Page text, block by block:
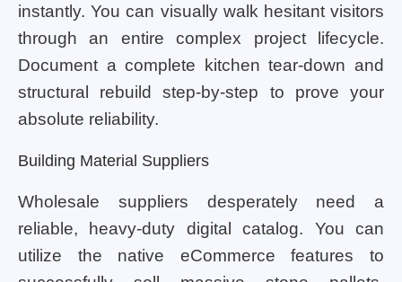
instantly. You can visually walk hesitant visitors
through an entire complex project lifecycle.
Document a complete kitchen tear-down and
structural rebuild step-by-step to prove your
absolute reliability.
Building Material Suppliers
Wholesale suppliers desperately need a
reliable, heavy-duty digital catalog. You can
utilize the native eCommerce features to